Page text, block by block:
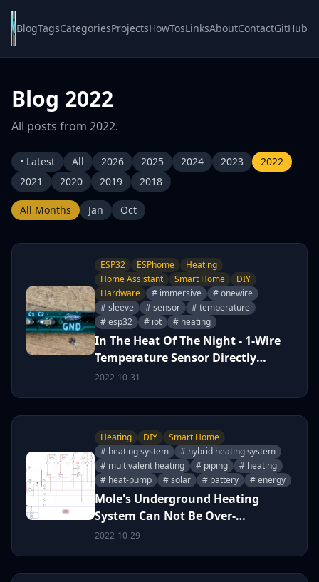
BlogTagsCategoriesProjectsHowTosLinksAboutContactGitHub
Blog 2022
All posts from 2022.
• Latest All 2026 2025 2024 2023
2022
2021
2020 2019 2018
All Months Jan Oct
ESP32 ESPhome
Heating
Home Assistant
Smart Home
DIY
Hardware
# immersive
# onewire
# sleeve
# sensor
# temperature
# esp32
# iot # heating
In The Heat Of The Night - 1-Wire
Temperature Sensor Directly
Immersed
2022-10-31
Heating DIY
Smart Home
# heating system
# hybrid heating system
# multivalent heating
# piping
# heating
# heat-pump
# solar # battery # energy
Mole's Underground Heating
System Can Not Be Over-
Engineered &#x1f60b; (work in
2022-10-29